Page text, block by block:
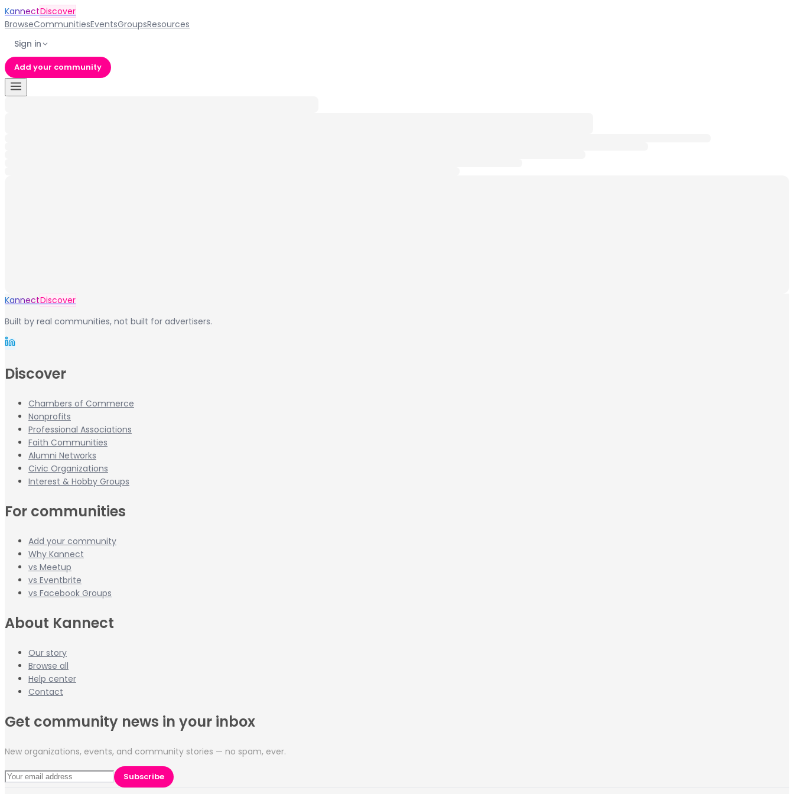
KannectDiscover
BrowseCommunitiesEventsGroupsResources
Sign in
Add your community
KannectDiscover
Built by real communities, not built for advertisers.
Discover
Chambers of Commerce
Nonprofits
Professional Associations
Faith Communities
Alumni Networks
Civic Organizations
Interest & Hobby Groups
For communities
Add your community
Why Kannect
vs Meetup
vs Eventbrite
vs Facebook Groups
About Kannect
Our story
Browse all
Help center
Contact
Get community news in your inbox
New organizations, events, and community stories — no spam, ever.
Subscribe